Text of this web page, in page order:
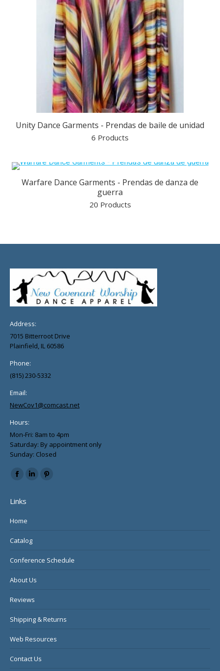
Unity Dance Garments - Prendas de baile de unidad
6 Products
Warfare Dance Garments - Prendas de danza de
guerra
20 Products
Address:
7015 Bitterroot Drive
Plainfield, IL 60586
Phone:
(815) 230-5332
Email:
NewCov1@comcast.net
Hours:
Mon-Fri: 8am to 4pm
Saturday: By appointment only
Sunday: Closed
Find us on:
Facebook
opens
in
window
Linkedin
window
Pinterest
Links
Home
Catalog
Conference Schedule
About Us
Reviews
Shipping & Returns
Web Resources
Contact Us